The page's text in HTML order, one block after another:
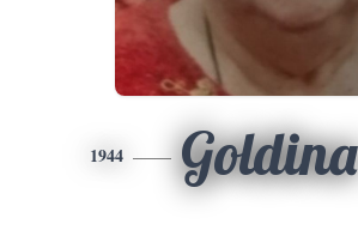
1944 Goldina